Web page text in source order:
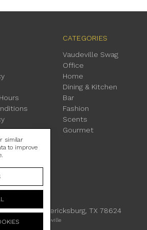
CATEGORIES
Vaudeville Swag
Office
Home
Dining & Kitchen
Bar
Fashion
Scents
Gourmet
Street Fredericksburg, TX 78624
© 2026 Vaudeville
similar
to improve